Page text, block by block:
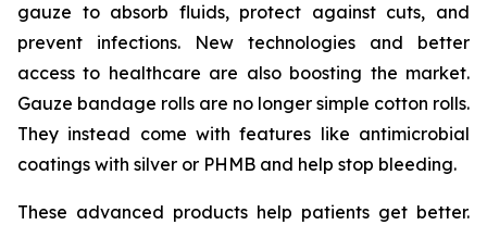
gauze to absorb fluids, protect against cuts, and
prevent infections. New technologies and better
access to healthcare are also boosting the market.
Gauze bandage rolls are no longer simple cotton rolls.
They instead come with features like antimicrobial
coatings with silver or PHMB and help stop bleeding.
These advanced products help patients get better.